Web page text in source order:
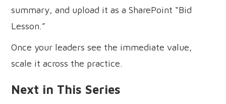
summary, and upload it as a SharePoint “Bid
Lesson.”
Once your leaders see the immediate value,
scale it across the practice.
Next in This Series